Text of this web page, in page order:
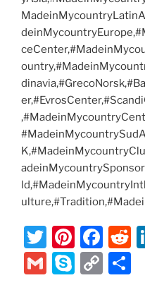
T
w
itt
Pi
nt
er
F
a
c
G
S
C